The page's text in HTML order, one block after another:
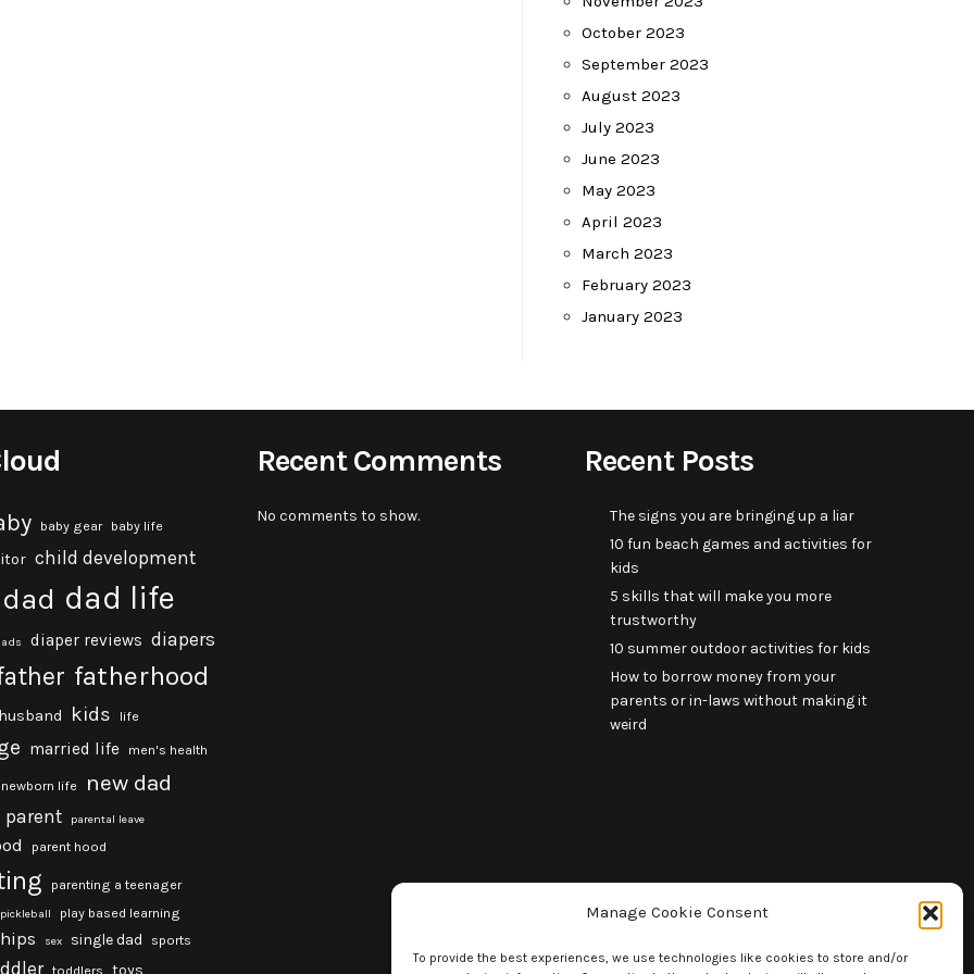
Manage Cookie Consent
To provide the best experiences, we use technologies like cookies to store and/or
October 2023
September 2023
August 2023
July 2023
June 2023
May 2023
April 2023
March 2023
February 2023
January 2023
baby gear baby life
child development
dad dad life
diaper reviews diapers
fatherhood
husband kids life
married life men's health
newborn life new dad
parent parental leave
parent hood
parenting a teenager
pickleball play based learning
sex single dad sports
toddlers toys
Recent Comments
No comments to show.
Recent Posts
The signs you are bringing up a liar
10 fun beach games and activities for
kids
5 skills that will make you more
trustworthy
10 summer outdoor activities for kids
How to borrow money from your
parents or in-laws without making it
weird